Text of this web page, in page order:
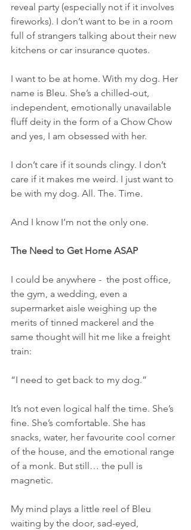
reveal party (especially not if it involves
fireworks). I don’t want to be in a room
full of strangers talking about their new
kitchens or car insurance quotes.
I want to be at home. With my dog. Her
name is Bleu. She’s a chilled-out,
independent, emotionally unavailable
fluff deity in the form of a Chow Chow
and yes, I am obsessed with her.
I don’t care if it sounds clingy. I don’t
care if it makes me weird. I just want to
be with my dog. All. The. Time.
And I know I’m not the only one.
The Need to Get Home ASAP
I could be anywhere -  the post office,
the gym, a wedding, even a
supermarket aisle weighing up the
merits of tinned mackerel and the
same thought will hit me like a freight
train:
“I need to get back to my dog.”
It’s not even logical half the time. She’s
fine. She’s comfortable. She has
snacks, water, her favourite cool corner
of the house, and the emotional range
of a monk. But still… the pull is
magnetic.
My mind plays a little reel of Bleu
waiting by the door, sad-eyed,